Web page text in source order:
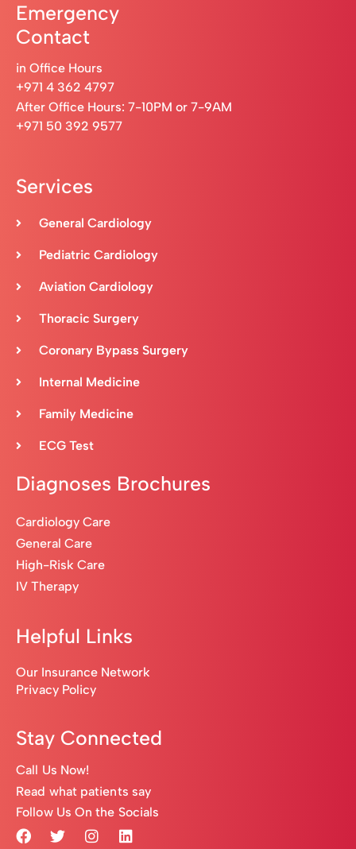
Emergency
Contact
in Office Hours
+971 4 362 4797
After Office Hours: 7-10PM or 7-9AM
+971 50 392 9577
Services
General Cardiology
Pediatric Cardiology
Aviation Cardiology
Thoracic Surgery
Coronary Bypass Surgery
Internal Medicine
Family Medicine
ECG Test
Diagnoses Brochures
Cardiology Care
General Care
High-Risk Care
IV Therapy
Helpful Links
Our Insurance Network
Privacy Policy
Stay Connected
Call Us Now!
Read what patients say
Follow Us On the Socials